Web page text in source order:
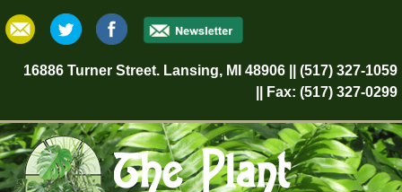
16886 Turner Street. Lansing, MI 48906 || (517) 327-1059
|| Fax: (517) 327-0299